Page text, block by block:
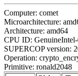
Computer: comet
Microarchitecture:
Architecture: amd64
CPU ID:
SUPERCOP version:
Operation:
Primitive: ronald2048